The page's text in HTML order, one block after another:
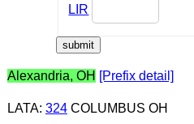
LIR
Alexandria, OH [Prefix detail]
LATA: 324COLUMBUS OH